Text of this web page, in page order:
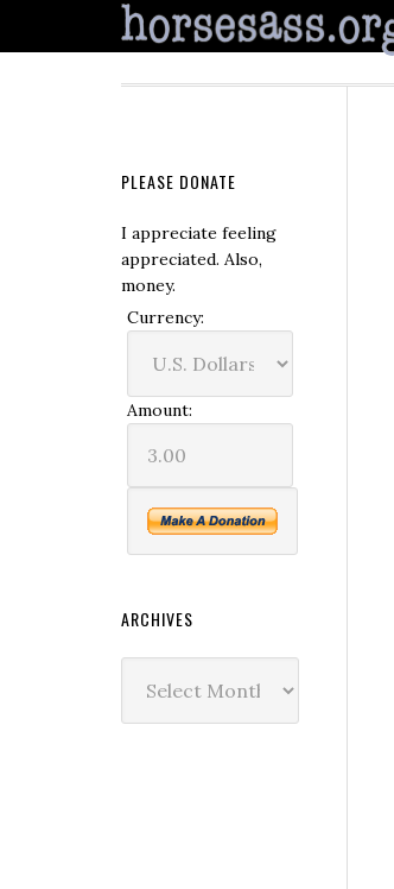
PLEASE DONATE
I appreciate feeling
appreciated. Also,
money.
Currency:
Amount:
ARCHIVES